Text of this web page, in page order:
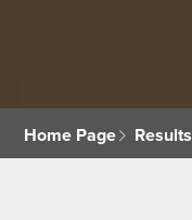
Home Page Results